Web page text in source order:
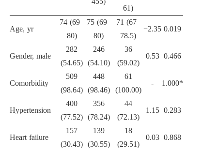
61)
Age, yr
74 (69–
80)
75 (69–
80)
71 (67–
78.5)
−2.35 0.019
Gender, male
282
(54.65)
246
(54.10)
36
(59.02)
0.53 0.466
Comorbidity
509
(98.64)
448
(98.46)
61
(100.00)
- 1.000*
Hypertension
400
(77.52)
356
(78.24)
44
(72.13)
1.15 0.283
Heart failure
157
(30.43)
139
(30.55)
18
(29.51)
0.03 0.868